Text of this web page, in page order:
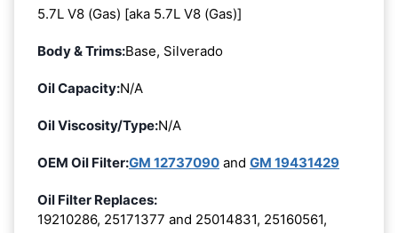
5.7L V8 (Gas) [aka 5.7L V8 (Gas)]
Body & Trims:Base, Silverado
Oil Capacity:N/A
Oil Viscosity/Type:N/A
OEM Oil Filter:GM 12737090 and GM 19431429
Oil Filter Replaces:
19210286, 25171377 and 25014831, 25160561,